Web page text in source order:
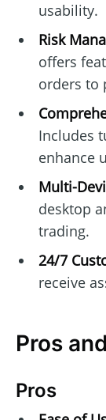
usability.
Risk
offers
orders to
Includes
enhance
Multi-
desktop
trading.
24/7
receive
Pros
Pros